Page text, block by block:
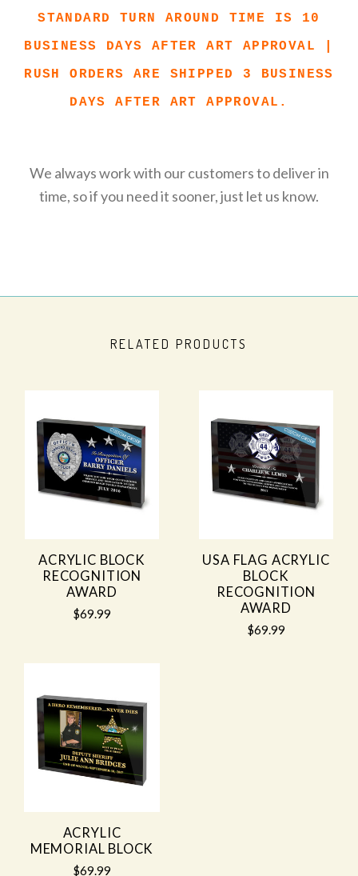
STANDARD TURN AROUND TIME IS 10
BUSINESS DAYS AFTER ART APPROVAL |
RUSH ORDERS ARE SHIPPED 3 BUSINESS
DAYS AFTER ART APPROVAL.
We always work with our customers to deliver in
time, so if you need it sooner, just let us know.
RELATED PRODUCTS
ACRYLIC BLOCK
RECOGNITION
AWARD
$69.99
USA FLAG ACRYLIC
BLOCK
RECOGNITION
AWARD
$69.99
ACRYLIC
MEMORIAL BLOCK
$69.99